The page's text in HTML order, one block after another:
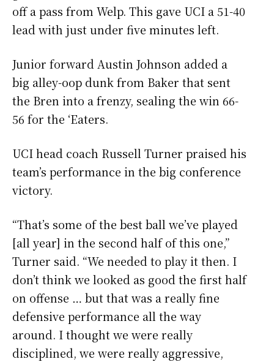
off a pass from Welp. This gave UCI a 51-40
lead with just under five minutes left.
Junior forward Austin Johnson added a
big alley-oop dunk from Baker that sent
the Bren into a frenzy, sealing the win 66-
56 for the ‘Eaters.
UCI head coach Russell Turner praised his
team’s performance in the big conference
victory.
“That’s some of the best ball we’ve played
[all year] in the second half of this one,”
Turner said. “We needed to play it then. I
don’t think we looked as good the first half
on offense … but that was a really fine
defensive performance all the way
around. I thought we were really
disciplined, we were really aggressive,